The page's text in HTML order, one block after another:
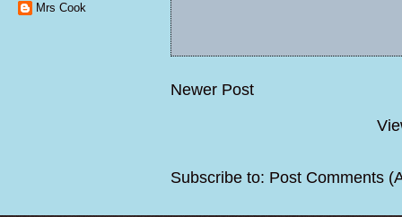
Newer Post
Subscribe to: Post Comments
Mrs Cook